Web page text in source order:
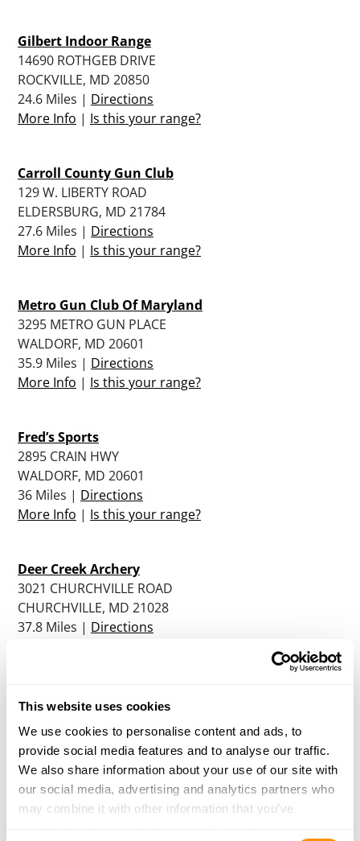
This website uses cookies
We use cookies to personalise content and ads, to
provide social media features and to analyse our traffic.
We also share information about your use of our site with
our social media, advertising and analytics partners who
may combine it with other information that you’ve
Gilbert Indoor Range
14690 ROTHGEB DRIVE
ROCKVILLE, MD 20850
24.6 Miles | Directions
More Info | Is this your range?
Carroll County Gun Club
129 W. LIBERTY ROAD
ELDERSBURG, MD 21784
27.6 Miles | Directions
More Info | Is this your range?
Metro Gun Club Of Maryland
3295 METRO GUN PLACE
WALDORF, MD 20601
35.9 Miles | Directions
More Info | Is this your range?
Fred’s Sports
2895 CRAIN HWY
WALDORF, MD 20601
36 Miles | Directions
More Info | Is this your range?
Deer Creek Archery
3021 CHURCHVILLE ROAD
CHURCHVILLE, MD 21028
37.8 Miles | Directions
St. Charles Sportsman’s Club
WALDORF, MD 20602
37.9 Miles |Directions
More Info|Is this your range?